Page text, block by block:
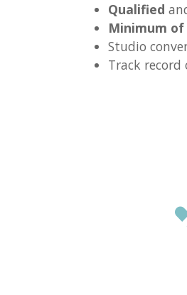
Qualified
Minimum of
Studio
Track